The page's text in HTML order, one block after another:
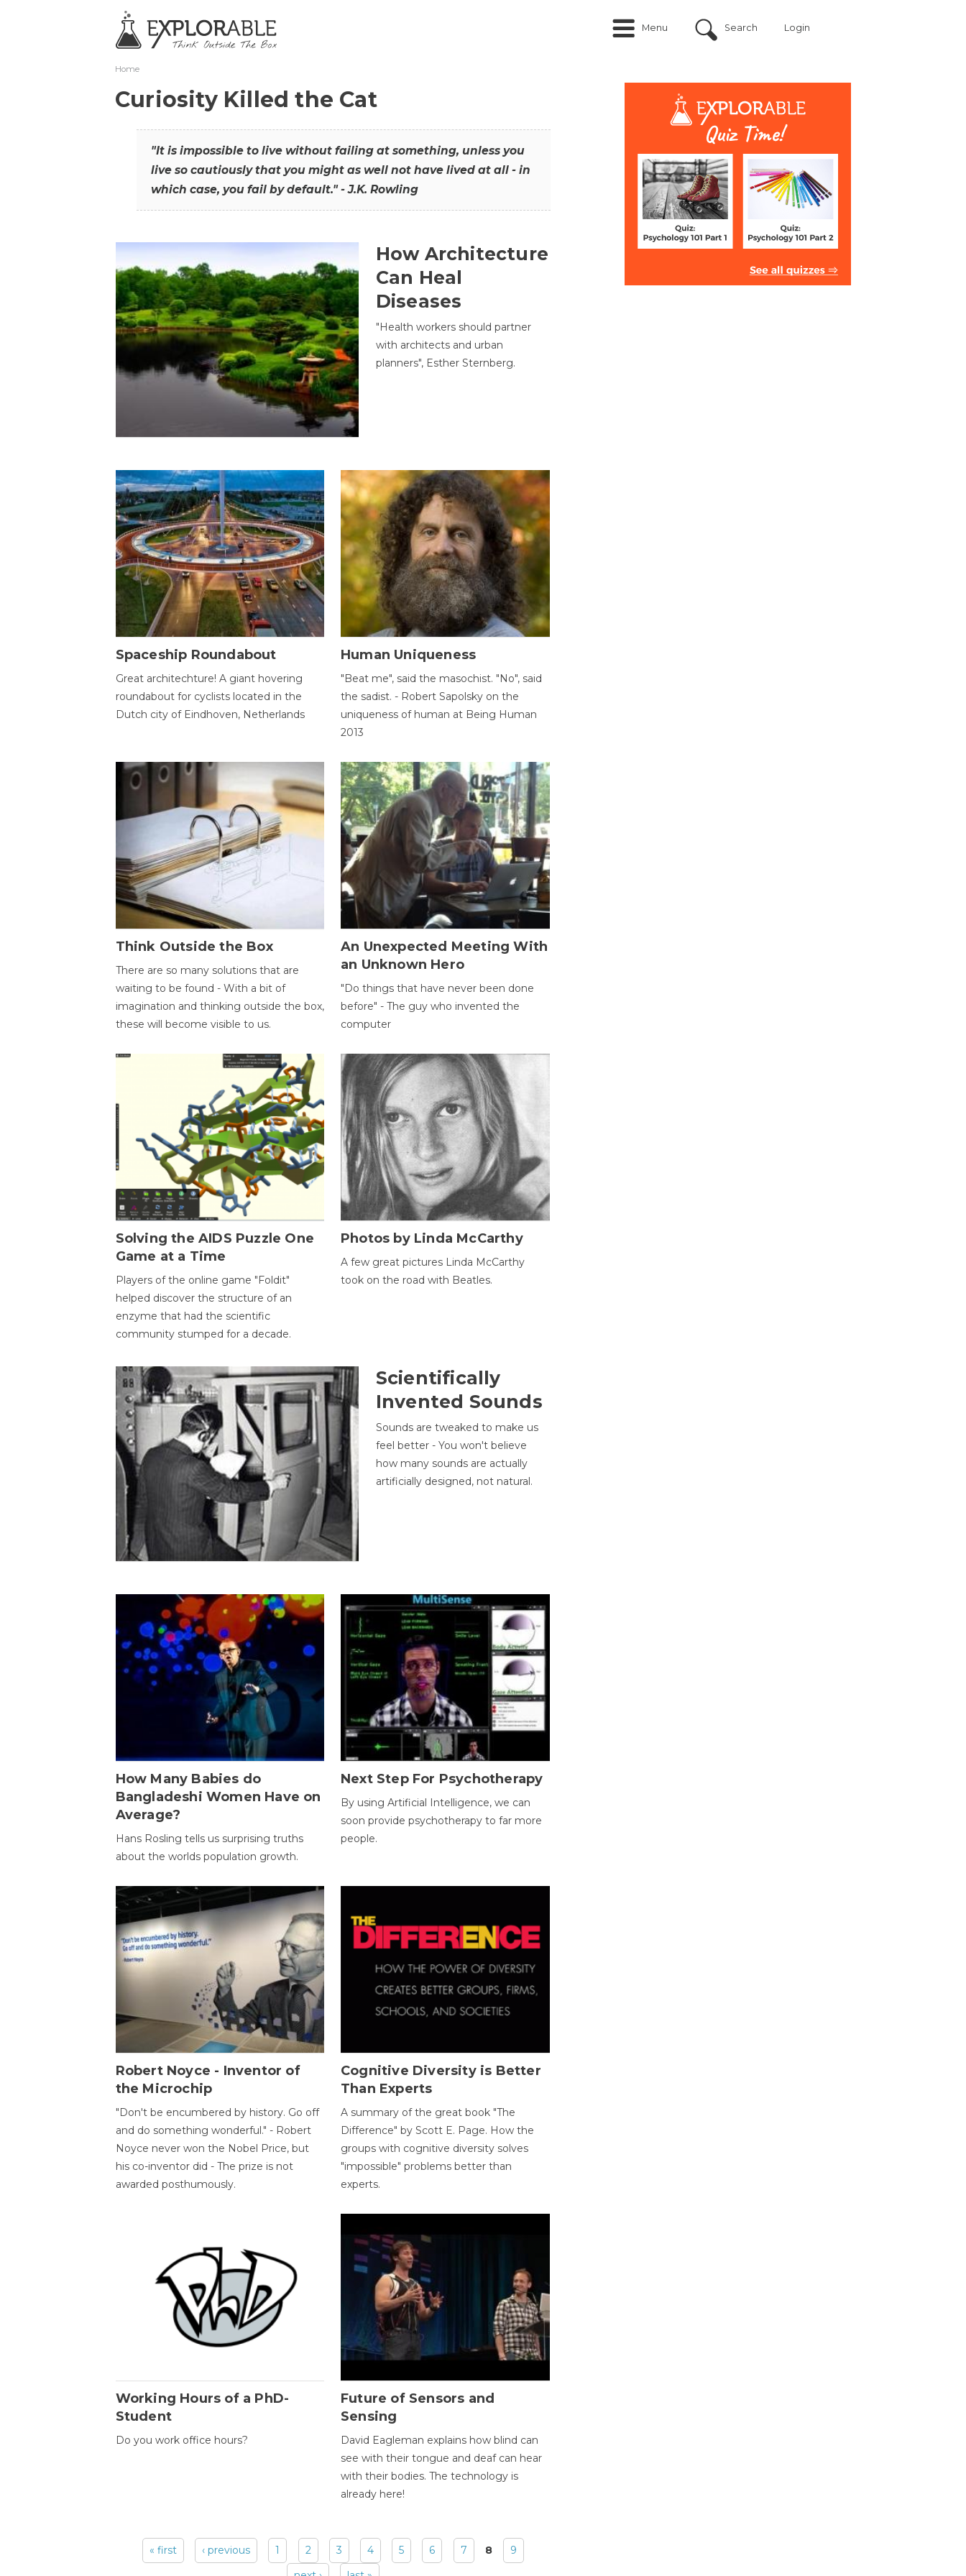
Menu Search Login
Home
Curiosity Killed the Cat
"It is impossible to live without failing at something, unless you
live so cautiously that you might as well not have lived at all - in
which case, you fail by default." - J.K. Rowling
How Architecture
Can Heal
Diseases
"Health workers should partner
with architects and urban
planners", Esther Sternberg.
Spaceship Roundabout
Great architechture! A giant hovering
roundabout for cyclists located in the
Dutch city of Eindhoven, Netherlands
Human Uniqueness
"Beat me", said the masochist. "No", said
the sadist. - Robert Sapolsky on the
uniqueness of human at Being Human
2013
Think Outside the Box
There are so many solutions that are
waiting to be found - With a bit of
imagination and thinking outside the box,
these will become visible to us.
An Unexpected Meeting With
an Unknown Hero
"Do things that have never been done
before" - The guy who invented the
computer
Solving the AIDS Puzzle One
Game at a Time
Players of the online game "Foldit"
helped discover the structure of an
enzyme that had the scientific
community stumped for a decade.
Photos by Linda McCarthy
A few great pictures Linda McCarthy
took on the road with Beatles.
Scientifically
Invented Sounds
Sounds are tweaked to make us
feel better - You won't believe
how many sounds are actually
artificially designed, not natural.
How Many Babies do
Bangladeshi Women Have on
Average?
Hans Rosling tells us surprising truths
about the worlds population growth.
Next Step For Psychotherapy
By using Artificial Intelligence, we can
soon provide psychotherapy to far more
people.
Robert Noyce - Inventor of
the Microchip
"Don't be encumbered by history. Go off
and do something wonderful." - Robert
Noyce never won the Nobel Price, but
his co-inventor did - The prize is not
awarded posthumously.
Cognitive Diversity is Better
Than Experts
A summary of the great book "The
Difference" by Scott E. Page. How the
groups with cognitive diversity solves
"impossible" problems better than
experts.
Working Hours of a PhD-
Student
Do you work office hours?
Future of Sensors and
Sensing
David Eagleman explains how blind can
see with their tongue and deaf can hear
with their bodies. The technology is
already here!
Pages
« first ‹ previous 1 2 3 4 5 6 7 8
9